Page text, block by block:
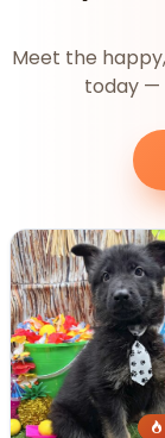
Meet the
today —